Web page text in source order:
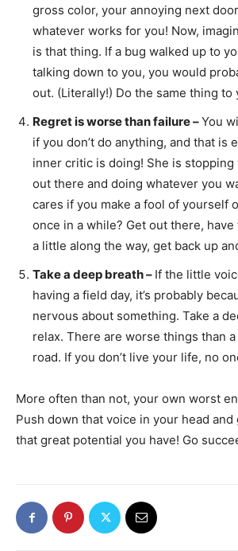
gross color, your annoying next
whatever works for you! Now,
is that thing. If a bug walked up to
talking down to you, you would
out. (Literally!) Do the same thing
Regret is worse than failure –You
if you don’t do anything, and that is
inner critic is doing! She is
out there and doing whatever you
cares if you make a fool of yourself
once in a while? Get out there,
a little along the way, get back up
Take a deep breath – If the little
having a field day, it’s probably
nervous about something. Take a
relax. There are worse things than
road. If you don’t live your life, no
More often than not, your own worst
Push down that voice in your head and
that great potential you have! Go